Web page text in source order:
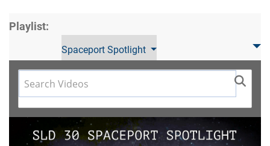
Playlist:
Spaceport Spotlight
Video
Player